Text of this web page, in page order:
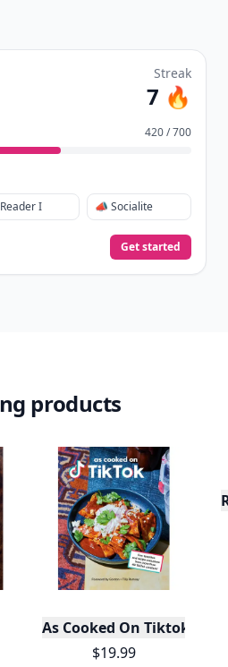
Streak
7 🔥
420 / 700
I 📣 Socialite
Get started
products
As Cooked On Tiktok
$19.99